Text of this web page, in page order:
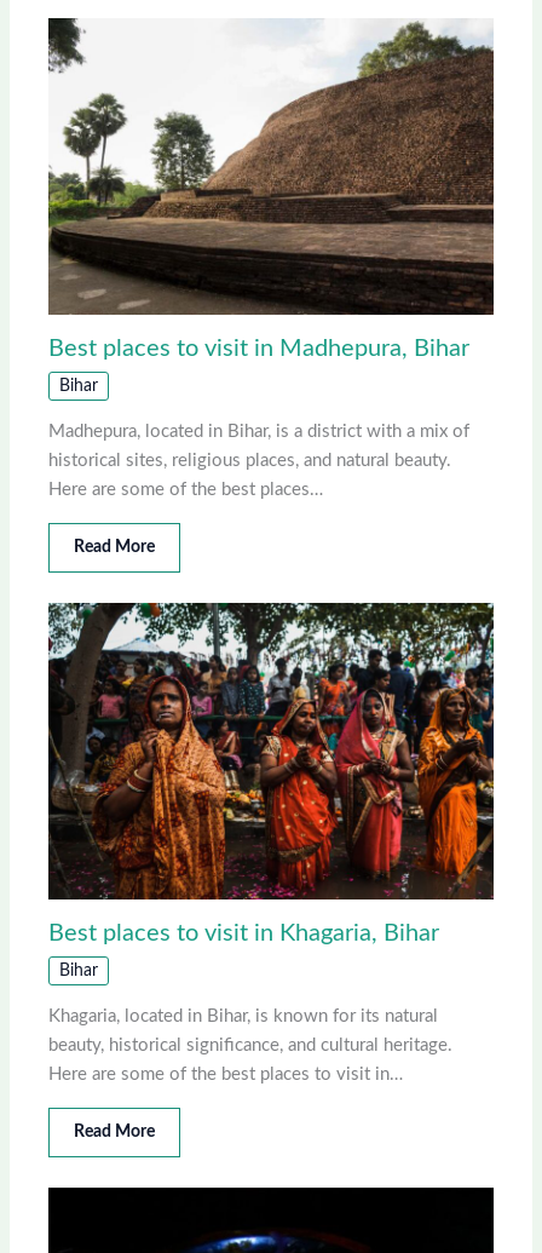
Best places to visit in Madhepura, Bihar
Bihar
Madhepura, located in Bihar, is a district with a mix of
historical sites, religious places, and natural beauty.
Here are some of the best places…
Read More
Best places to visit in Khagaria, Bihar
Bihar
Khagaria, located in Bihar, is known for its natural
beauty, historical significance, and cultural heritage.
Here are some of the best places to visit in…
Read More